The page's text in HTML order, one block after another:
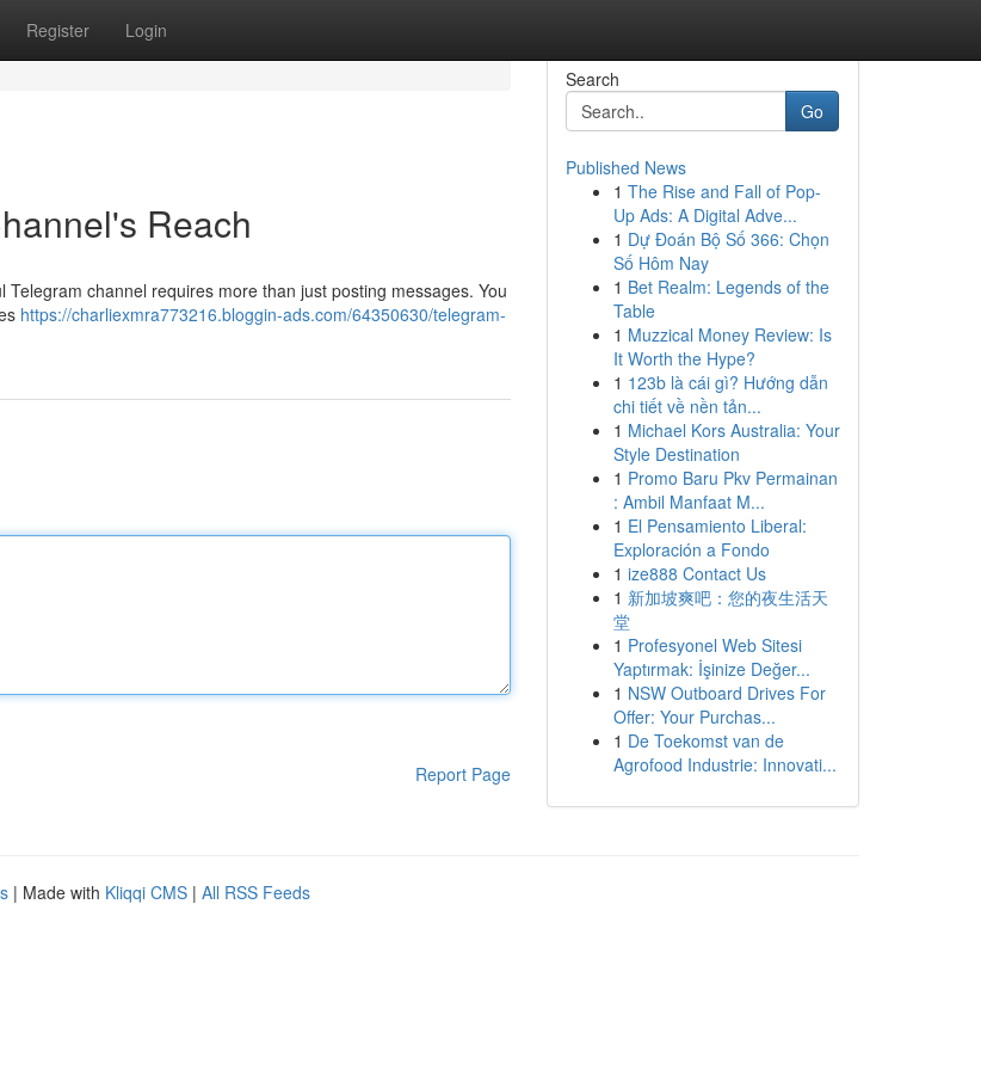
Register Login
Reach
channel requires more than just posting messages. You
https://charliexmra773216.bloggin-ads.com/64350630/telegram-
Report Page
Search
Go
Published News
1 The Rise and Fall of Pop-
Up Ads: A Digital Adve...
1 Dự Đoán Bộ Số 366: Chọn
Số Hôm Nay
1 Bet Realm: Legends of the
Table
1 Muzzical Money Review: Is
It Worth the Hype?
1 123b là cái gì? Hướng dẫn
chi tiết về nền tản...
1 Michael Kors Australia: Your
Style Destination
1 Promo Baru Pkv Permainan
: Ambil Manfaat M...
1 El Pensamiento Liberal:
Exploración a Fondo
1 ize888 Contact Us
1 新加坡爽吧：您的夜生活天
堂
1 Profesyonel Web Sitesi
Yaptırmak: İşinize Değer...
1 NSW Outboard Drives For
Offer: Your Purchas...
1 De Toekomst van de
Agrofood Industrie: Innovati...
| Made with Kliqqi CMS | All RSS Feeds